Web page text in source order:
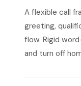
A flexible call
greeting,
flow. Rigid
and turn off